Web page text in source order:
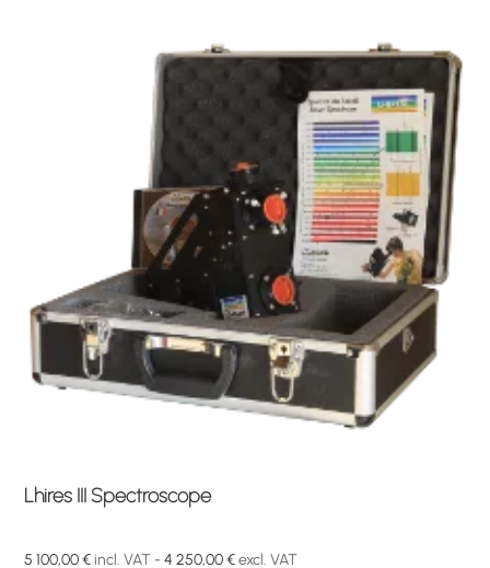
Lhires III Spectroscope
5 100,00€ incl. VAT -4 250,00€excl. VAT